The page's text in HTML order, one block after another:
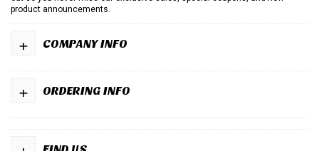
product announcements.
COMPANY INFO
+
ORDERING INFO
+